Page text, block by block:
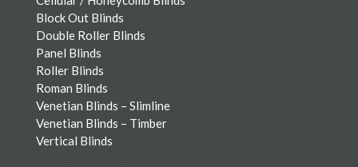
Block Out Blinds
Double Roller Blinds
Panel Blinds
Roller Blinds
Roman Blinds
Venetian Blinds – Slimline
Venetian Blinds – Timber
Vertical Blinds